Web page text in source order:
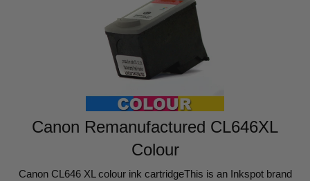
Canon Remanufactured CL646XL
Colour
Canon CL646 XL colour ink cartridgeThis is an Inkspot brand